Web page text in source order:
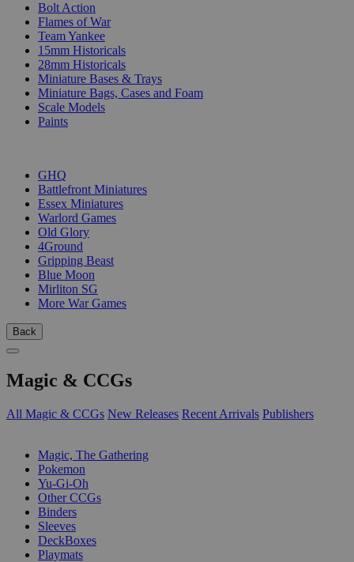
Bolt Action
Flames of War
Team Yankee
15mm Historicals
28mm Historicals
Miniature Bases & Trays
Miniature Bags, Cases and Foam
Scale Models
Paints
GHQ
Battlefront Miniatures
Essex Miniatures
Warlord Games
Old Glory
4Ground
Gripping Beast
Blue Moon
Mirliton SG
More War Games
Back
Magic & CCGs
All Magic & CCGs New Releases Recent Arrivals Publishers
Magic, The Gathering
Pokemon
Yu-Gi-Oh
Other CCGs
Binders
Sleeves
DeckBoxes
Playmats